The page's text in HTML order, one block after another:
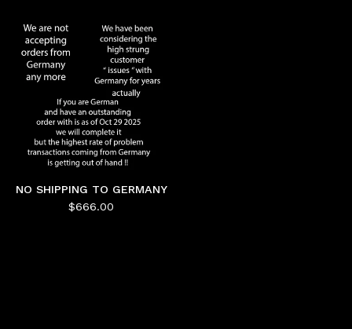
NO SHIPPING TO GERMANY
$666.00